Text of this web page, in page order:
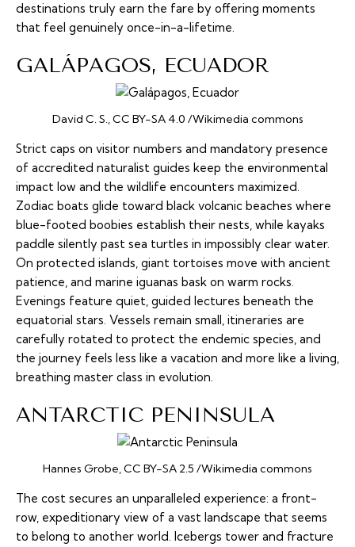
destinations truly earn the fare by offering moments
that feel genuinely once-in-a-lifetime.
GALÁPAGOS, ECUADOR
David C. S., CC BY-SA 4.0 /Wikimedia commons
Strict caps on visitor numbers and mandatory presence
of accredited naturalist guides keep the environmental
impact low and the wildlife encounters maximized.
Zodiac boats glide toward black volcanic beaches where
blue-footed boobies establish their nests, while kayaks
paddle silently past sea turtles in impossibly clear water.
On protected islands, giant tortoises move with ancient
patience, and marine iguanas bask on warm rocks.
Evenings feature quiet, guided lectures beneath the
equatorial stars. Vessels remain small, itineraries are
carefully rotated to protect the endemic species, and
the journey feels less like a vacation and more like a living,
breathing master class in evolution.
ANTARCTIC PENINSULA
Hannes Grobe, CC BY-SA 2.5 /Wikimedia commons
The cost secures an unparalleled experience: a front-
row, expeditionary view of a vast landscape that seems
to belong to another world. Icebergs tower and fracture